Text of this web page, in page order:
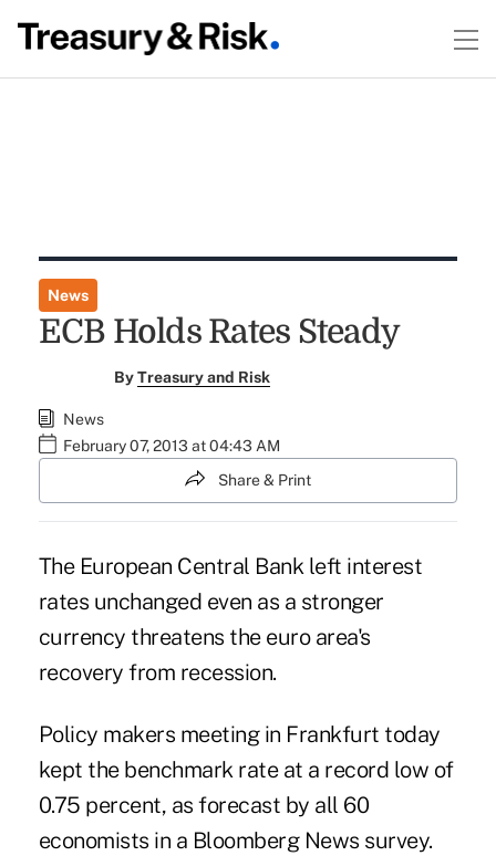
News
ECB Holds Rates Steady
ByTreasury and Risk
News
February 07, 2013 at 04:43 AM
Share & Print
The European Central Bank left interest
rates unchanged even as a stronger
currency threatens the euro area's
recovery from recession.
Policy makers meeting in Frankfurt today
kept the benchmark rate at a record low of
0.75 percent, as forecast by all 60
economists in a Bloomberg News survey.